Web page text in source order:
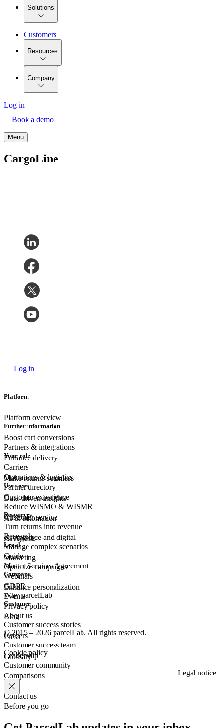
Solutions
Customers
Resources
Company
Log in
Book a demo
Menu
CargoLine
Log in
Platform
Platform overview
Boost cart conversions
Enhance delivery
Make returns seamless
Data-driven insights
AI & automation
AI Agents
Further information
Partners & integrations
Carriers
Partner directory
Your role
Operations & logistics
Customer experience
Customerservice
eCommerce and digital
Marketing
Use cases
Reduce WISMO & WISMR
Turn returns into revenue
Manage complex scenarios
Optimize campaigns
Enhance personalization
Resources
Research
Guide
Webinars
Events
Blog
Press
Glossary
Legal
Master Services Agreement
GDPR
Privacy policy
Company
Why parcelLab
About us
Careers
Leadership
Comparisons
Contact us
Customer
Customer success stories
Customer success team
Customer community
© 2015 – 2026 parcelLab. All rights reserved.
Cookie policy
Legal notice
Before you go